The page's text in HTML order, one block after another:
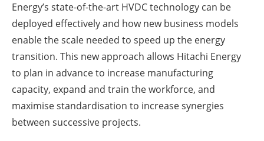
Energy’s state-of-the-art HVDC technology can be
deployed effectively and how new business models
enable the scale needed to speed up the energy
transition. This new approach allows Hitachi Energy
to plan in advance to increase manufacturing
capacity, expand and train the workforce, and
maximise standardisation to increase synergies
between successive projects.